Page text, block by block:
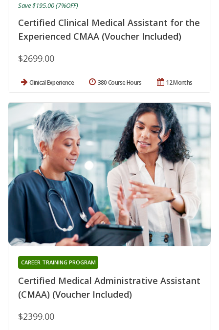
Certified Clinical Medical Assistant for the
Experienced CMAA (Voucher Included)
$2699.00
Save $195.00 (7%OFF)
Clinical Experience 12 Months
380 Course Hours
Certified Medical Administrative Assistant
(CMAA) (Voucher Included)
CAREER TRAINING PROGRAM
$2399.00